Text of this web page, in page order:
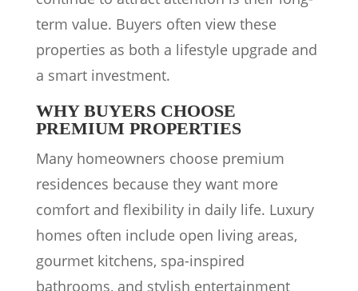
term value. Buyers often view these
properties as both a lifestyle upgrade and
a smart investment.
WHY BUYERS CHOOSE
PREMIUM PROPERTIES
Many homeowners choose premium
residences because they want more
comfort and flexibility in daily life. Luxury
homes often include open living areas,
gourmet kitchens, spa-inspired
bathrooms, and stylish entertainment